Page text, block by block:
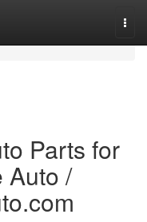
Parts for
Auto /